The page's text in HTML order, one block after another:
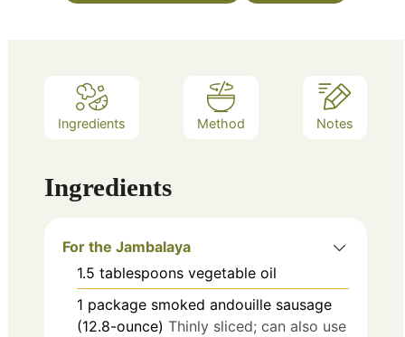
Ingredients Method Notes
Ingredients
For the Jambalaya
1.5 tablespoons vegetable oil
1 package smoked andouille sausage
(12.8-ounce) Thinly sliced; can also use